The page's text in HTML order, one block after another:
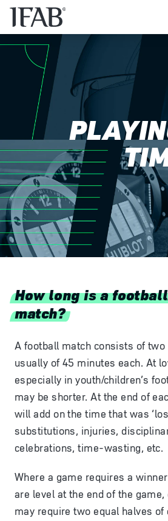
How long is a
match?
A football match consists of two
usually of 45 minutes each. At
especially in youth/children’s
may be shorter. At the end of
will add on the time that was
substitutions, injuries,
celebrations, time-wasting, etc.
Where a game requires a
are level at the end of the
may require two equal halves of